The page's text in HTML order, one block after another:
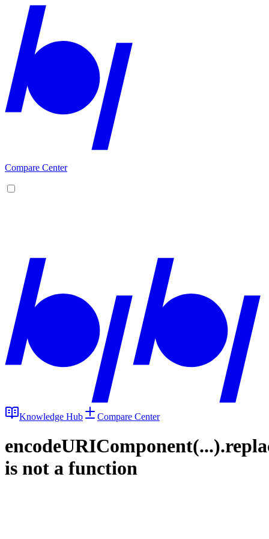
Compare Center
Knowledge Hub Compare Center
is not a function